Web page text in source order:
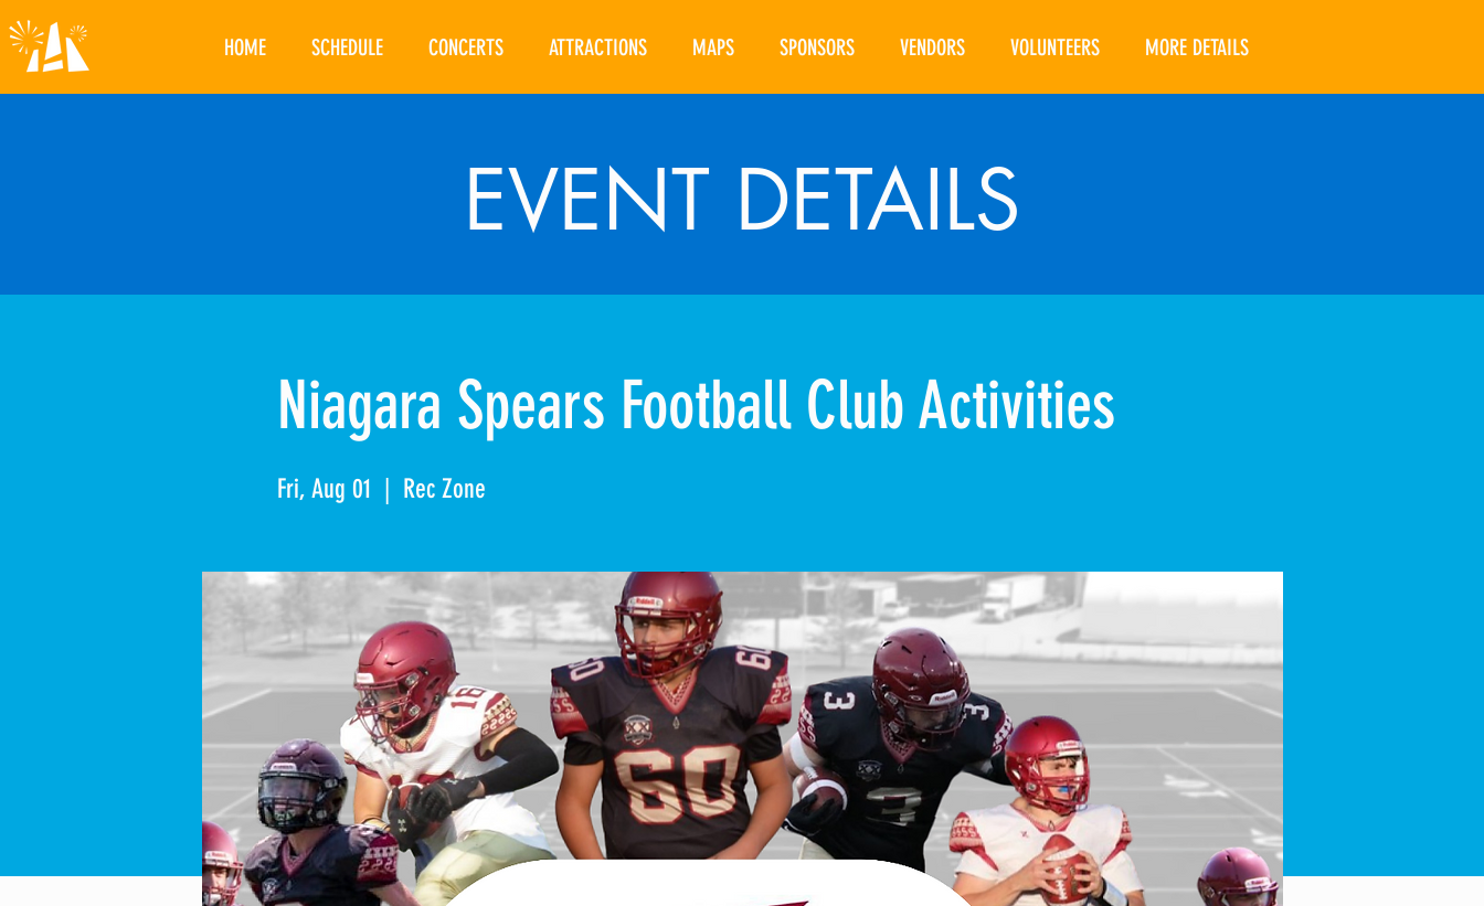
HOME SCHEDULE CONCERTS ATTRACTIONS MAPS SPONSORS VENDORS VOLUNTEERS MORE DETAILS
EVENT DETAILS
Niagara Spears Football Club Activities
Fri, Aug 01 Rec Zone